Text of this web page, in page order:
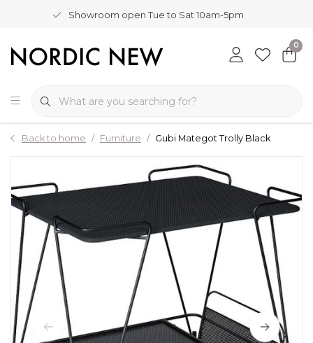
Showroom open Tue to Sat 10am-5pm
0
Back to home Furniture Gubi Mategot Trolly Black